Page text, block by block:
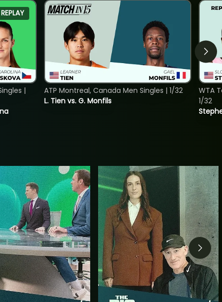
REPLAY
|
L. Tien vs. G. Monfils
ATP Montreal, Canada Men Singles | 1/32
WTA
1/32